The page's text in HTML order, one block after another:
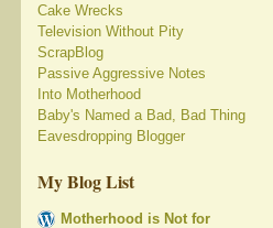
Cake Wrecks
Television Without Pity
ScrapBlog
Passive Aggressive Notes
Into Motherhood
Baby's Named a Bad, Bad Thing
Eavesdropping Blogger
My Blog List
Motherhood is Not for